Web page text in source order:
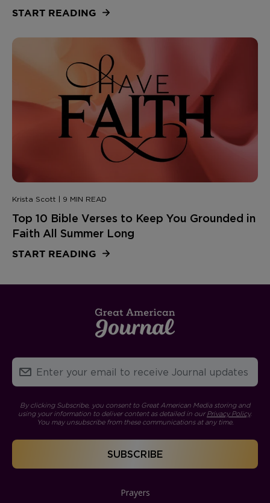
START READING
Krista Scott | 9 MIN READ
Top 10 Bible Verses to Keep You Grounded in
Faith All Summer Long
START READING
By clicking Subscribe, you consent to Great American Media storing and
using your information to deliver content as detailed in ourPrivacy Policy.
You may unsubscribe from these communications at any time.
Prayers